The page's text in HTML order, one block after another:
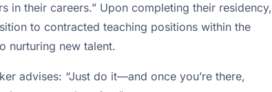
in their careers.” Upon completing their residency,
to contracted teaching positions within the
nurturing new talent.
advises: “Just do it—and once you’re there,